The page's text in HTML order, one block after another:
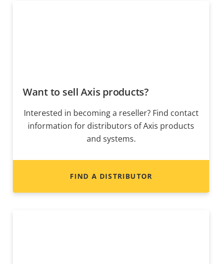
Want to sell Axis products?
Interested in becoming a reseller? Find contact
information for distributors of Axis products
and systems.
FIND A DISTRIBUTOR